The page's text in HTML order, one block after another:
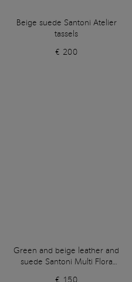
Beige suede Santoni Atelier
tassels
€ 200
Green and beige leather and
suede Santoni Multi Flora
€ 150